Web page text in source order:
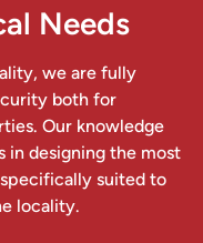
Needs
we are fully
both for
Our knowledge
in designing the most
specifically suited to
locality.